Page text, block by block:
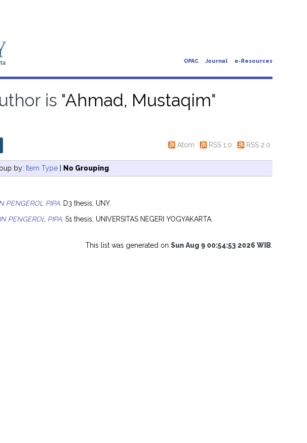
OPAC Journal e-Resources
is "Ahmad, Mustaqim"
Atom RSS 1.0 RSS 2.0
by: Item Type| No Grouping
PENGEROL PIPA. D3 thesis, UNY.
PENGEROL PIPA. S1 thesis, UNIVERSITAS NEGERI YOGYAKARTA.
This list was generated on Sun Aug 9 00:54:53 2026 WIB.